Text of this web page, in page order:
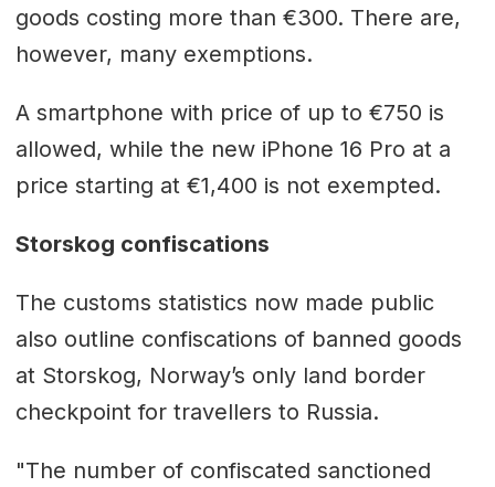
goods costing more than €300. There are,
however, many exemptions.
A smartphone with price of up to €750 is
allowed, while the new iPhone 16 Pro at a
price starting at €1,400 is not exempted.
Storskog confiscations
The customs statistics now made public
also outline confiscations of banned goods
at Storskog, Norway’s only land border
checkpoint for travellers to Russia.
"The number of confiscated sanctioned